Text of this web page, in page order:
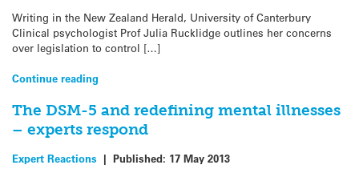
Writing in the New Zealand Herald, University of Canterbury
Clinical psychologist Prof Julia Rucklidge outlines her concerns
over legislation to control […]
Continue reading
The DSM-5 and redefining mental illnesses
– experts respond
Expert Reactions | Published: 17 May 2013